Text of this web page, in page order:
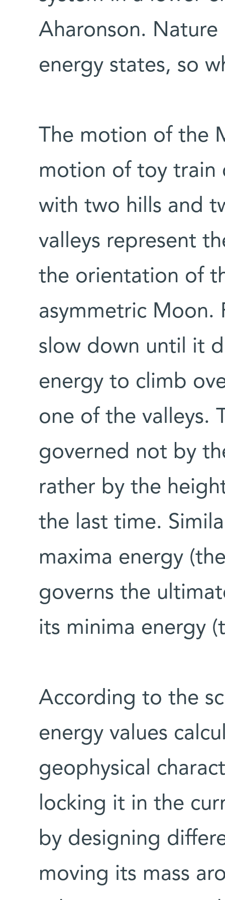
Aharonson.
energy states, so
The motion of the
motion of toy train
with two hills and
valleys represent
the orientation of
asymmetric Moon.
slow down until it
energy to climb
one of the valleys.
governed not by
rather by the
the last time.
maxima energy
governs the
its minima energy
According to the
energy values
geophysical
locking it in the
by designing
moving its mass